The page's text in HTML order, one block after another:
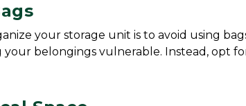
your storage unit is to avoid using
your belongings vulnerable. Instead, opt